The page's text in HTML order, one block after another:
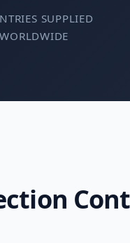
SUPPLIED
WORLDWIDE